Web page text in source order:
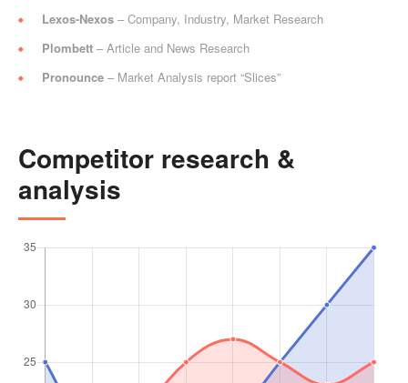
Lexos-Nexos – Company, Industry, Market Research
Plombett – Article and News Research
Pronounce – Market Analysis report “Slices”
Competitor research &
analysis